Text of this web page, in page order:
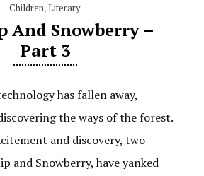
Children,Literary
And Snowberry –
Part 3
has fallen away,
the ways of the forest.
and discovery, two
and Snowberry, have yanked